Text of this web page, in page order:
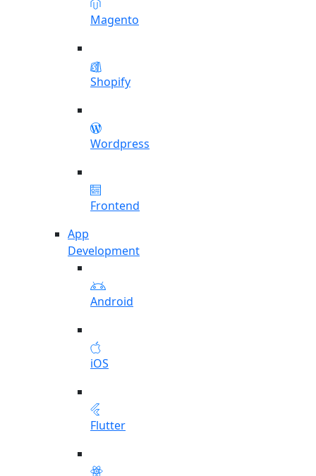
Magento
Shopify
Wordpress
Frontend
App
Development
Android
iOS
Flutter